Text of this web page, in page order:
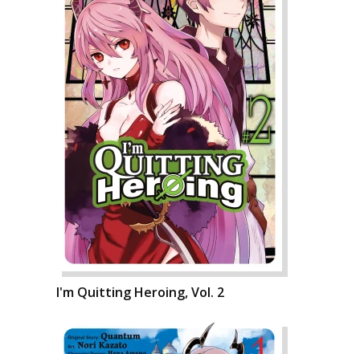
I'm Quitting Heroing, Vol. 2